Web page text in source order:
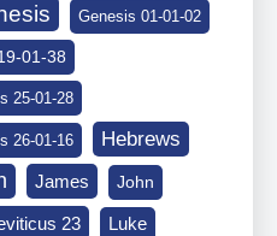
Genesis 01-01-02
01-38
25-01-28
26-01-16 Hebrews
James John
23 Luke